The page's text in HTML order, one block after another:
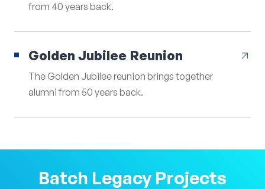
from 40 years back.
arrow_outward
Golden Jubilee Reunion
The Golden Jubilee reunion brings together
alumni from 50 years back.
Batch Legacy Projects